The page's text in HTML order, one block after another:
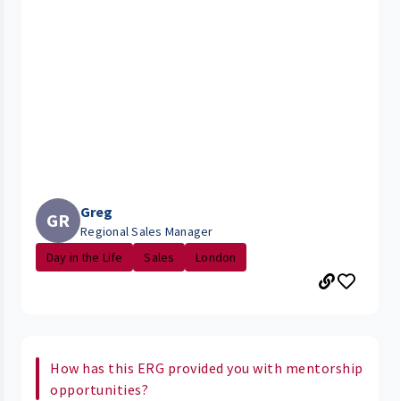
GR Greg
Regional Sales Manager
Day in the Life
Sales London
How has this ERG provided you with mentorship
opportunities?